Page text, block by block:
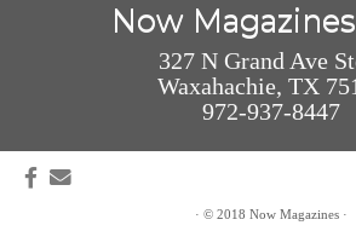
Now
327 N Grand Ave
Waxahachie, TX
972-937-8447
· © 2018 Now Magazines ·